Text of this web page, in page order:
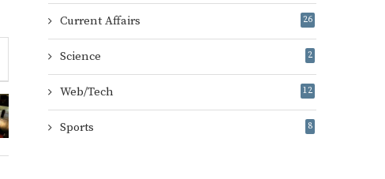
Current Affairs 26
Science 2
Web/Tech 12
Sports 8